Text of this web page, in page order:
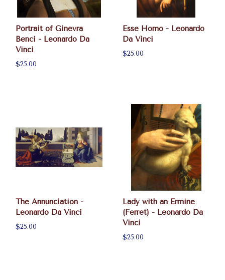
Portrait of Ginevra
Benci - Leonardo Da
Vinci
$25.00
Esse Homo - Leonardo
Da Vinci
$25.00
The Annunciation -
Leonardo Da Vinci
$25.00
Lady with an Ermine
(Ferret) - Leonardo Da
Vinci
$25.00